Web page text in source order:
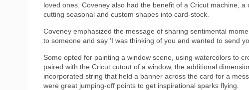
loved ones. Coveney also had the benefit of a Cricut machine,
cutting seasonal and custom shapes into card-stock.
Coveney emphasized the message of sharing sentimental
to someone and say ‘I was thinking of you and wanted to send
Some opted for painting a window scene, using watercolors to
paired with the Cricut cutout of a window, the additional
incorporated string that held a banner across the card for a
were great jumping-off points to get inspirational sparks flying.